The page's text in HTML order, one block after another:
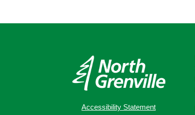
Accessibility Statement